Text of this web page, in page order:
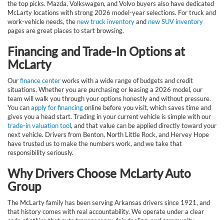
the top picks. Mazda, Volkswagen, and Volvo buyers also have dedicated
McLarty locations with strong 2026 model-year selections. For truck and
work-vehicle needs, the new truck inventoryand new SUV inventory
pages are great places to start browsing.
Financing and Trade-In Options at
McLarty
Ourfinance centerworks with a wide range of budgets and credit
situations. Whether you are purchasing or leasing a 2026 model, our
team will walk you through your options honestly and without pressure.
You canapply for financingonline before you visit, which saves time and
gives you a head start. Trading in your current vehicle is simple with our
trade-in valuation tool, and that value can be applied directly toward your
next vehicle. Drivers from Benton, North Little Rock, and Hervey Hope
have trusted us to make the numbers work, and we take that
responsibility seriously.
Why Drivers Choose McLarty Auto
Group
The McLarty family has been serving Arkansas drivers since 1921, and
that history comes with real accountability. We operate under a clear